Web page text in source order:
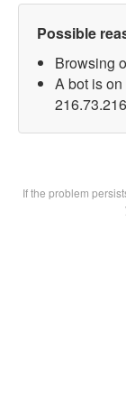
Possible
Browsing
A bot is
If the problem